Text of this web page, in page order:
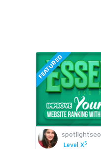
FEATURED
spotlightseo
Level X5